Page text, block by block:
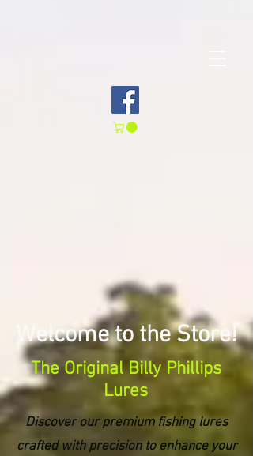
Welcome to the Store!
The Original Billy Phillips
Lures
Discover our premium fishing lures
crafted with precision to enhance your